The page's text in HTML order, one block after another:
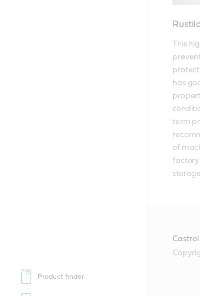
Product finder
This
has
term
of
factory